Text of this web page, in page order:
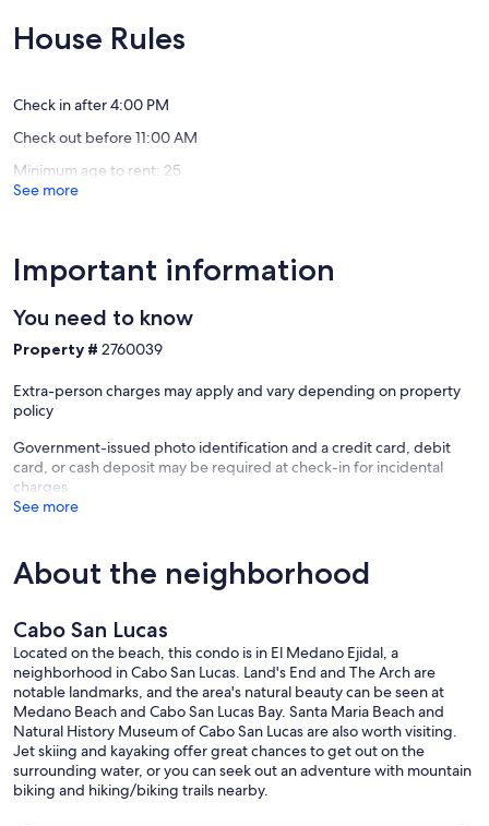
Cabo!
Ejidal
Exceptional,
(1
House Rules
Check in after 4:00 PM
Check out before 11:00 AM
Minimum age to rent: 25
See more
Important information
You need to know
Property # 2760039
Extra-person charges may apply and vary depending on property
policy
Government-issued photo identification and a credit card, debit
card, or cash deposit may be required at check-in for incidental
charges
See more
About the neighborhood
Cabo San Lucas
Located on the beach, this condo is in El Medano Ejidal, a
neighborhood in Cabo San Lucas. Land's End and The Arch are
notable landmarks, and the area's natural beauty can be seen at
Medano Beach and Cabo San Lucas Bay. Santa Maria Beach and
Natural History Museum of Cabo San Lucas are also worth visiting.
Jet skiing and kayaking offer great chances to get out on the
surrounding water, or you can seek out an adventure with mountain
biking and hiking/biking trails nearby.